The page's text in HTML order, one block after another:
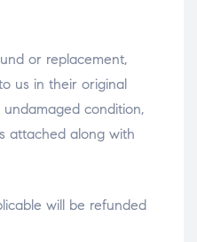
or replacement,
us in their original
condition,
attached along with
will be refunded